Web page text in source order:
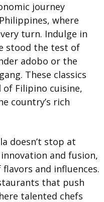
journey
where
turn. Indulge in
stood the test of
adobo or the
These classics
Filipino cuisine,
country’s rich
doesn’t stop at
and fusion,
and influences.
that push
talented chefs